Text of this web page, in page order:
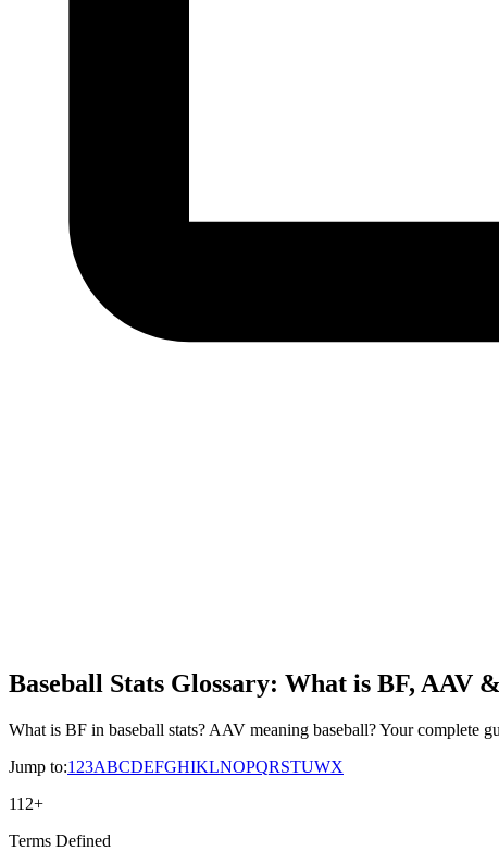
Baseball Stats Glossary: What is BF, AAV
What is BF in baseball stats? AAV meaning baseball? Your complete
Jump to:1 23ABCDEFGHIKLNOPQRSTUWX
112+
Terms Defined